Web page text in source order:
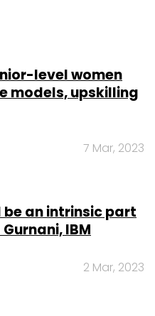
level women
models, upskilling
7 Mar, 2023
an intrinsic part
IBM
2 Mar, 2023